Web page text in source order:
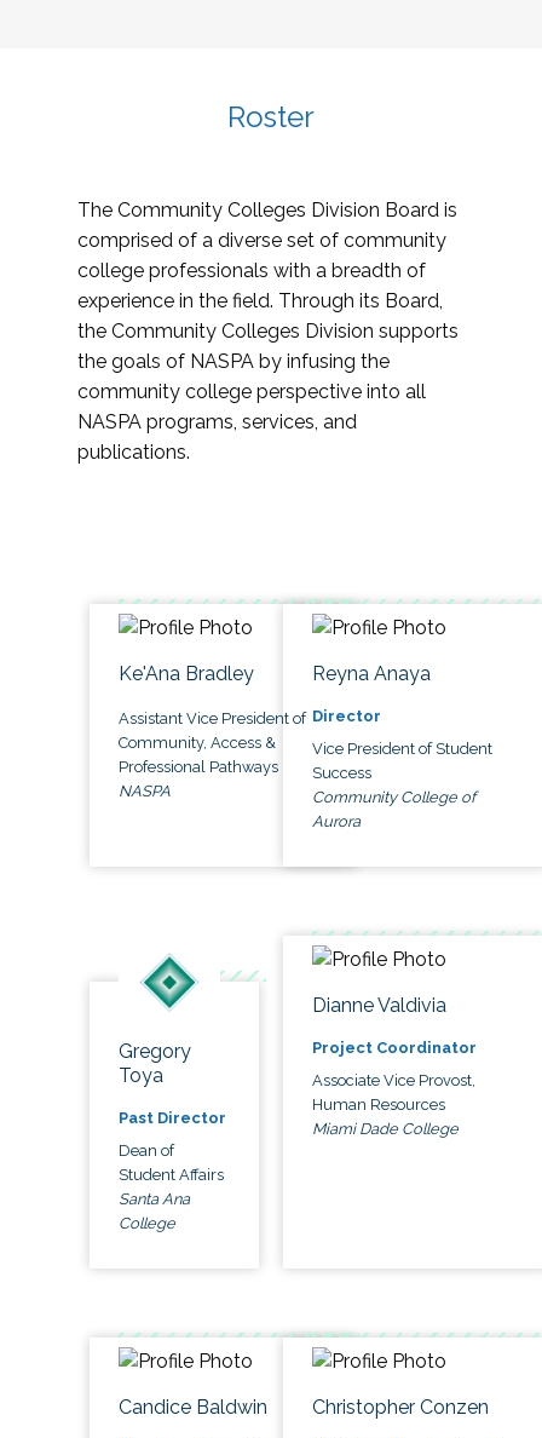
Roster
The Community Colleges Division Board is
comprised of a diverse set of community
college professionals with a breadth of
experience in the field. Through its Board,
the Community Colleges Division supports
the goals of NASPA by infusing the
community college perspective into all
NASPA programs, services, and
publications.
Ke'Ana Bradley
Assistant Vice President of
Community, Access &
Professional Pathways
NASPA
Reyna Anaya
Director
Vice President of Student
Success
Community College of
Aurora
Gregory
Toya
Past Director
Dean of
Student Affairs
Santa Ana
College
Dianne Valdivia
Project Coordinator
Associate Vice Provost,
Human Resources
Miami Dade College
Candice Baldwin Christopher Conzen